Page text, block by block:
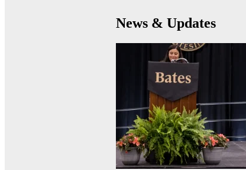
News & Updates